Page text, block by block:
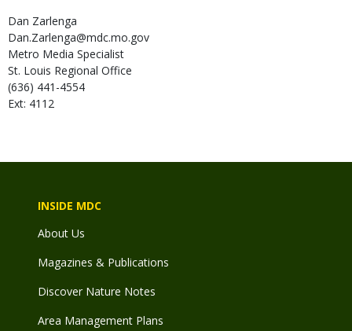
Dan Zarlenga
Dan.Zarlenga@mdc.mo.gov
Metro Media Specialist
St. Louis Regional Office
(636) 441-4554
Ext: 4112
INSIDE MDC
About Us
Magazines & Publications
Discover Nature Notes
Area Management Plans